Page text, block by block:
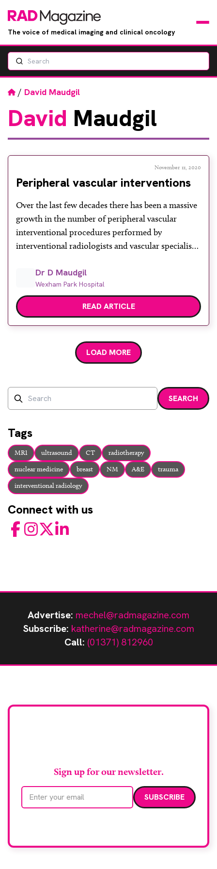
The voice of medical imaging and clinical oncology
Events
Jobs
About
Email Phone
Facebook InstagramTwitter LinkedIn
Search
Home
/ David Maudgil
David Maudgil
November 11, 2020
Peripheral vascular interventions
Over the last few decades there has been a massive
growth in the number of peripheral vascular
interventional procedures performed by
interventional radiologists and vascular specialists
of peripheral artery disease (PAD) and critical limb
ischaemia (CLI) and has been facilitated by several
factors including: •better and […]
Dr D Maudgil
Wexham Park Hospital
READ ARTICLE
LOAD MORE
Search
SEARCH
Tags
MRI ultrasound CT
radiotherapy
nuclear medicine
breast NM A&E
trauma
interventional radiology
Connect with us
FacebookInstagram
TwitterLinkedIn
Advertise: mechel@radmagazine.com
Subscribe: katherine@radmagazine.com
Call: (01371) 812960
Sign up for our newsletter.
Email address